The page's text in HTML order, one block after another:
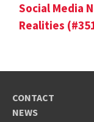
Social Media
Realities
CONTACT
NEWS